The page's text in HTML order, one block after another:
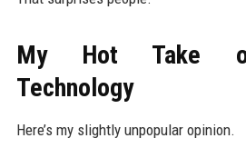
My Hot Take
Technology
Here’s my slightly unpopular opinion.